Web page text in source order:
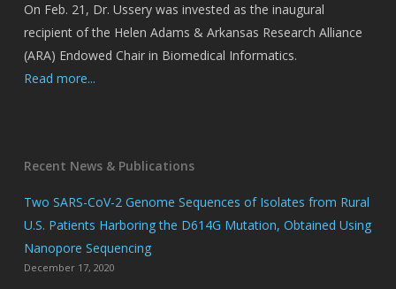
On Feb. 21, Dr. Ussery was invested as the inaugural
recipient of the Helen Adams & Arkansas Research Alliance
(ARA) Endowed Chair in Biomedical Informatics.
Read more...
Recent News & Publications
Two SARS-CoV-2 Genome Sequences of Isolates from Rural
U.S. Patients Harboring the D614G Mutation, Obtained Using
Nanopore Sequencing
December 17, 2020